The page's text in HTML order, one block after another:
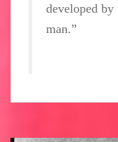
developed by
man.”